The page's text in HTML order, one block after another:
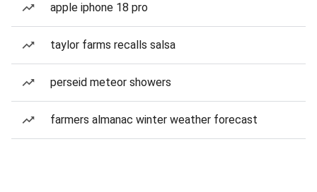
apple iphone 18 pro
taylor farms recalls salsa
perseid meteor showers
farmers almanac winter weather forecast